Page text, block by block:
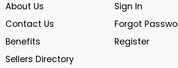
About Us
Contact Us
Benefits
Sellers Directory
Sign In
Forgot
Register